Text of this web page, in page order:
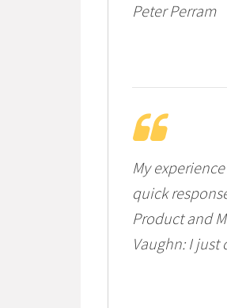
Peter Perram
My
quick
Product and
Vaughn: I just